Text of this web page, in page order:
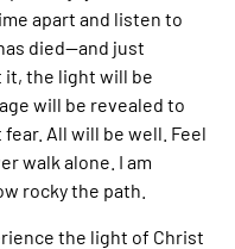
apart and listen to
died—and just
it, the light will be
will be revealed to
All will be well. Feel
walk alone. I am
rocky the path.
the light of Christ